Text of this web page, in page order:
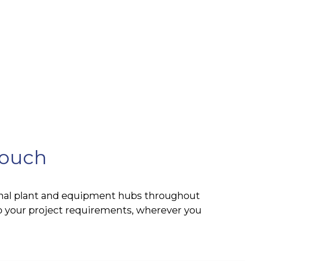
plant and equipment hubs throughout
project requirements, wherever you